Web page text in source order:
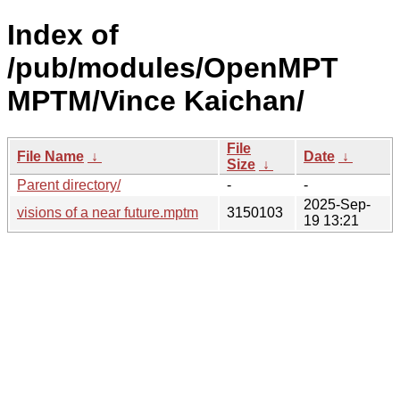
Index of
/pub/modules/OpenMPT
MPTM/Vince Kaichan/
File Name ↓
File
Size ↓
Date ↓
Parent directory/
-
-
visions of a near future.mptm
3150103
2025-Sep-
19 13:21